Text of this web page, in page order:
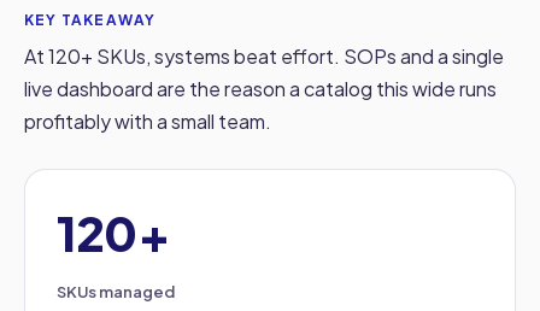
KEY TAKEAWAY
At 120+ SKUs, systems beat effort. SOPs and a single
live dashboard are the reason a catalog this wide runs
profitably with a small team.
120+
SKUs managed